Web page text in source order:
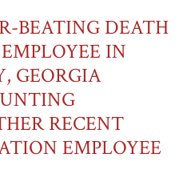
BEATING DEATH
IN
GEORGIA
RECENT
EMPLOYEE